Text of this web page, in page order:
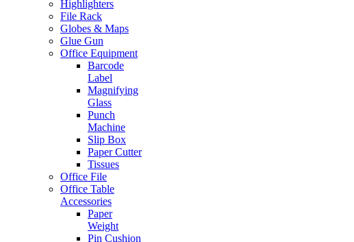
Highlighters
File Rack
Globes & Maps
Glue Gun
Office Equipment
Barcode
Label
Magnifying
Glass
Punch
Machine
Slip Box
Paper Cutter
Tissues
Office File
Office Table
Accessories
Paper
Weight
Pin Cushion